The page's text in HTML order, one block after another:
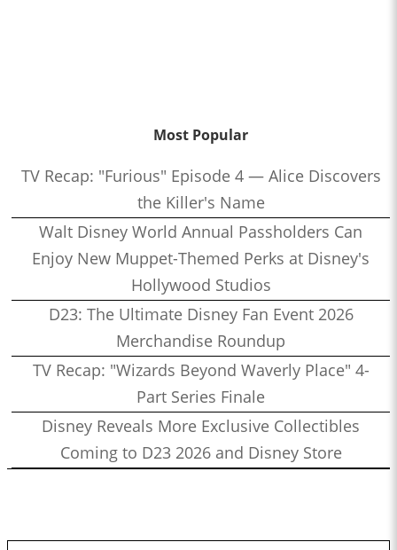
Most Popular
TV Recap: "Furious" Episode 4 — Alice Discovers
the Killer's Name
Walt Disney World Annual Passholders Can
Enjoy New Muppet-Themed Perks at Disney's
Hollywood Studios
D23: The Ultimate Disney Fan Event 2026
Merchandise Roundup
TV Recap: "Wizards Beyond Waverly Place" 4-
Part Series Finale
Disney Reveals More Exclusive Collectibles
Coming to D23 2026 and Disney Store